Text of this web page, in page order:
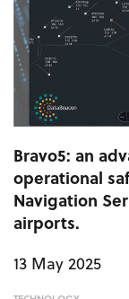
Bravo5: an
operational
Navigation
airports.
13 May 2025